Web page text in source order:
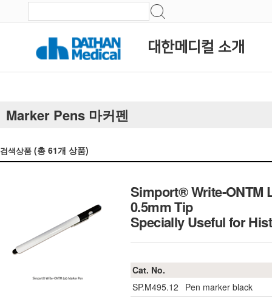
대한메디컬 소개
Marker Pens 마커펜
검색상품 (총 61개 상품)
Simport® Write-ONTM
0.5mm Tip
Specially Useful for
Cat. No.
SP.M495.12
Pen marker black